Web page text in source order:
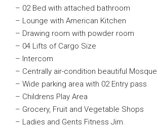
– 02 Bed with attached bathroom
– Lounge with American Kitchen
– Drawing room with powder room
– 04 Lifts of Cargo Size
– Intercom
– Centrally air-condition beautiful Mosque
– Wide parking area with 02 Entry pass
– Childrens Play Area
– Grocery, Fruit and Vegetable Shops
– Ladies and Gents Fitness Jim.